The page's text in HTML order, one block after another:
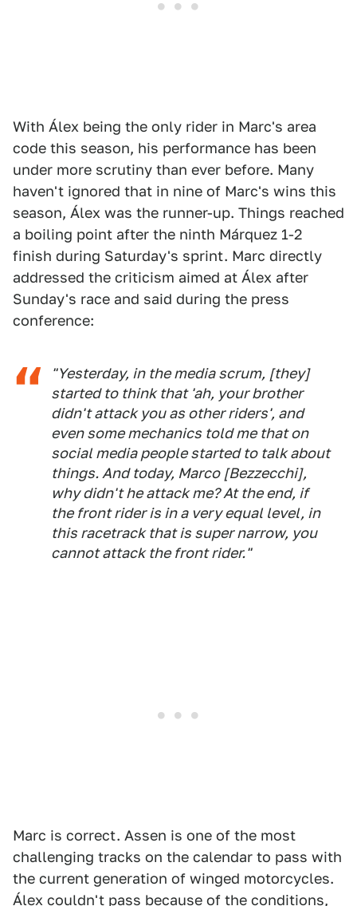
With Álex being the only rider in Marc's area
code this season, his performance has been
under more scrutiny than ever before. Many
haven't ignored that in nine of Marc's wins this
season, Álex was the runner-up. Things reached
a boiling point after the ninth Márquez 1-2
finish during Saturday's sprint. Marc directly
addressed the criticism aimed at Álex after
Sunday's race and said during the press
conference:
"Yesterday, in the media scrum, [they]
started to think that 'ah, your brother
didn't attack you as other riders', and
even some mechanics told me that on
social media people started to talk about
things. And today, Marco [Bezzecchi],
why didn't he attack me? At the end, if
the front rider is in a very equal level, in
this racetrack that is super narrow, you
cannot attack the front rider."
Marc is correct. Assen is one of the most
challenging tracks on the calendar to pass with
the current generation of winged motorcycles.
Álex couldn't pass because of the conditions,